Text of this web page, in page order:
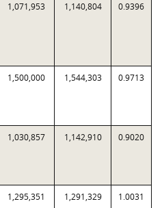
1,071,953 1,140,804 0.9396
1,500,000 1,544,303 0.9713
1,030,857 1,142,910 0.9020
1,295,351 1,291,329 1.0031